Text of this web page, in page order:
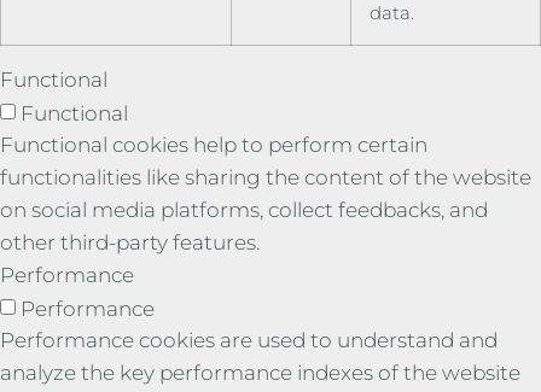
data.
Functional
Functional
Functional cookies help to perform certain
functionalities like sharing the content of the website
on social media platforms, collect feedbacks, and
other third-party features.
Performance
Performance
Performance cookies are used to understand and
analyze the key performance indexes of the website